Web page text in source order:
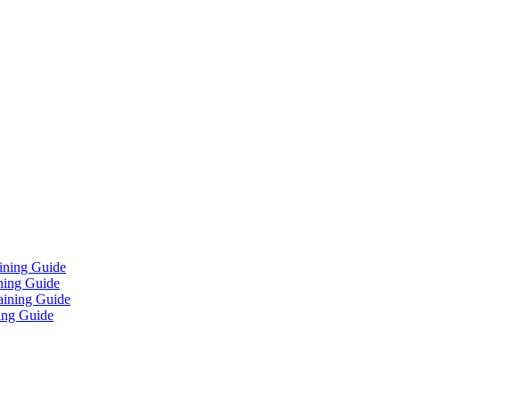
Guide
Guide
Guide
Guide